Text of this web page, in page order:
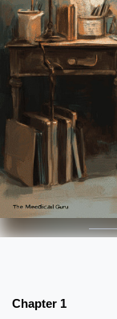
Chapter 1